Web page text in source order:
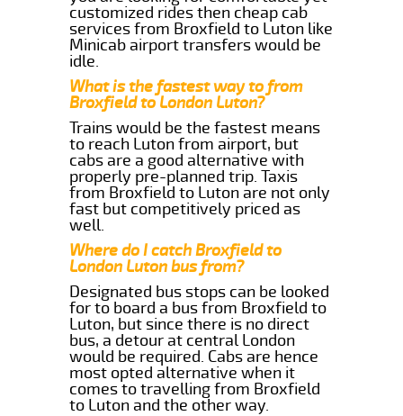
customized rides then cheap cab
services from Broxfield to Luton like
Minicab airport transfers would be
idle.
What is the fastest way to from
Broxfield to London Luton?
Trains would be the fastest means
to reach Luton from airport, but
cabs are a good alternative with
properly pre-planned trip. Taxis
from Broxfield to Luton are not only
fast but competitively priced as
well.
Where do I catch Broxfield to
London Luton bus from?
Designated bus stops can be looked
for to board a bus from Broxfield to
Luton, but since there is no direct
bus, a detour at central London
would be required. Cabs are hence
most opted alternative when it
comes to travelling from Broxfield
to Luton and the other way.